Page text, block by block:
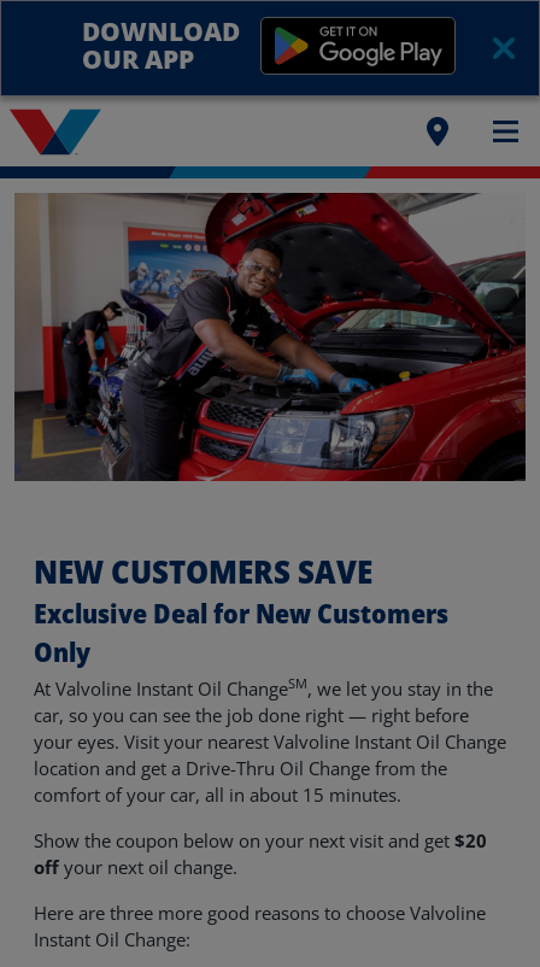
DOWNLOAD
OUR APP
NEW CUSTOMERS SAVE
Exclusive Deal for New Customers
Only
At Valvoline Instant Oil ChangeSM, we let you stay in the
car, so you can see the job done right — right before
your eyes. Visit your nearest Valvoline Instant Oil Change
location and get a Drive-Thru Oil Change from the
comfort of your car, all in about 15 minutes.
Show the coupon below on your next visit and get $20
off your next oil change.
Here are three more good reasons to choose Valvoline
Instant Oil Change: